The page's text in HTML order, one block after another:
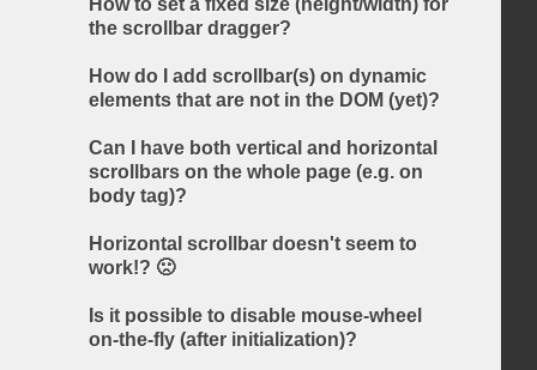
the scrollbar dragger?
How do I add scrollbar(s) on dynamic
elements that are not in the DOM (yet)?
Can I have both vertical and horizontal
scrollbars on the whole page (e.g. on
body tag)?
Horizontal scrollbar doesn't seem to
work!? 🙁
Is it possible to disable mouse-wheel
on-the-fly (after initialization)?